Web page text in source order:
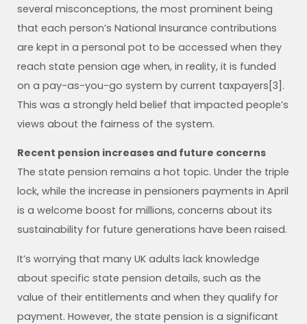
several misconceptions, the most prominent being
that each person’s National Insurance contributions
are kept in a personal pot to be accessed when they
reach state pension age when, in reality, it is funded
on a pay-as-you-go system by current taxpayers[3].
This was a strongly held belief that impacted people’s
views about the fairness of the system.
Recent pension increases and future concerns
The state pension remains a hot topic. Under the triple
lock, while the increase in pensioners payments in April
is a welcome boost for millions, concerns about its
sustainability for future generations have been raised.
It’s worrying that many UK adults lack knowledge
about specific state pension details, such as the
value of their entitlements and when they qualify for
payment. However, the state pension is a significant